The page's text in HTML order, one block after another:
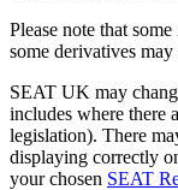
Please note that
some derivatives
SEAT UK may
includes where there
legislation). There
displaying correctly
your chosen SEAT